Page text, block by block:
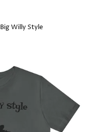
Big Willy Style